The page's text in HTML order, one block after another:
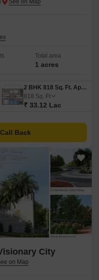
Total area
1 acres
2 BHK 818 Sq. Ft. Apartment
818 Sq. Ft
₹ 33.12 Lac
Back
City